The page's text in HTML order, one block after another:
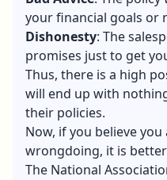
yourfinancial goals or
Dishonesty: The
promises just to get
Thus, there is a high
will end up with
their policies.
Now, if you believe
wrongdoing, it is
The National